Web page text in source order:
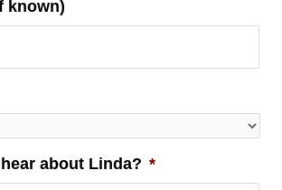
known)
about Linda? *